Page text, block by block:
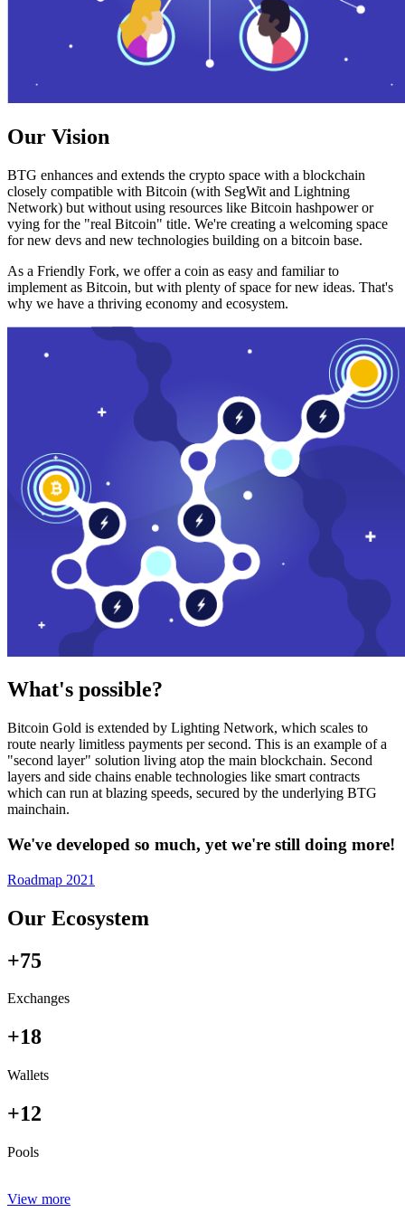
Our Vision
BTG enhances and extends the crypto space with a blockchain
closely compatible with Bitcoin (with SegWit and Lightning
Network) but without using resources like Bitcoin hashpower or
vying for the "real Bitcoin" title. We're creating a welcoming space
for new devs and new technologies building on a bitcoin base.
As a Friendly Fork, we offer a coin as easy and familiar to
implement as Bitcoin, but with plenty of space for new ideas. That's
why we have a thriving economy and ecosystem.
What's possible?
Bitcoin Gold is extended by Lighting Network, which scales to
route nearly limitless payments per second. This is an example of a
"second layer" solution living atop the main blockchain. Second
layers and side chains enable technologies like smart contracts
which can run at blazing speeds, secured by the underlying BTG
mainchain.
We've developed so much, yet we're still doing more!
Roadmap 2021
Our Ecosystem
+75
Exchanges
+18
Wallets
+12
Pools
View more